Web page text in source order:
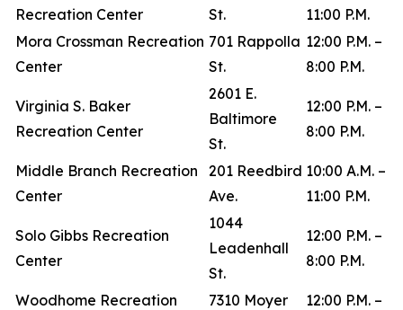
Recreation Center
St.
11:00 P.M.
Mora Crossman Recreation
Center
701 Rappolla
St.
12:00 P.M. –
8:00 P.M.
Virginia S. Baker
Recreation Center
2601 E.
Baltimore
St.
12:00 P.M. –
8:00 P.M.
Middle Branch Recreation
Center
201 Reedbird
Ave.
10:00 A.M. –
11:00 P.M.
Solo Gibbs Recreation
Center
1044
Leadenhall
St.
12:00 P.M. –
8:00 P.M.
Woodhome Recreation
7310 Moyer
12:00 P.M. –